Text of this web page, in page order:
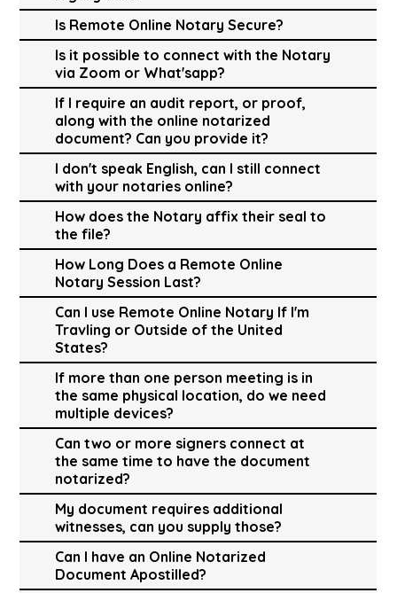
Is Remote Online Notary Secure?
Is it possible to connect with the Notary
via Zoom or What'sapp?
If I require an audit report, or proof,
along with the online notarized
document? Can you provide it?
I don't speak English, can I still connect
with your notaries online?
How does the Notary affix their seal to
the file?
How Long Does a Remote Online
Notary Session Last?
Can I use Remote Online Notary If I'm
Travling or Outside of the United
States?
If more than one person meeting is in
the same physical location, do we need
multiple devices?
Can two or more signers connect at
the same time to have the document
notarized?
My document requires additional
witnesses, can you supply those?
Can I have an Online Notarized
Document Apostilled?